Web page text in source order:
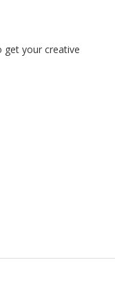
get your creative